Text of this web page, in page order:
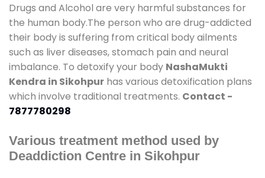
Drugs and Alcohol are very harmful substances for
the human body.The person who are drug-addicted
their body is suffering from critical body ailments
such as liver diseases, stomach pain and neural
imbalance. To detoxify your body NashaMukti
Kendra in Sikohpur has various detoxification plans
which involve traditional treatments. Contact -
7877780298
Various treatment method used by
Deaddiction Centre in Sikohpur